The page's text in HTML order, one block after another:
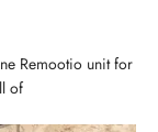
Remootio unit for
of